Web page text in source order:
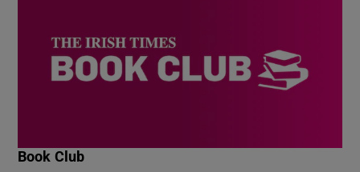
Book Club